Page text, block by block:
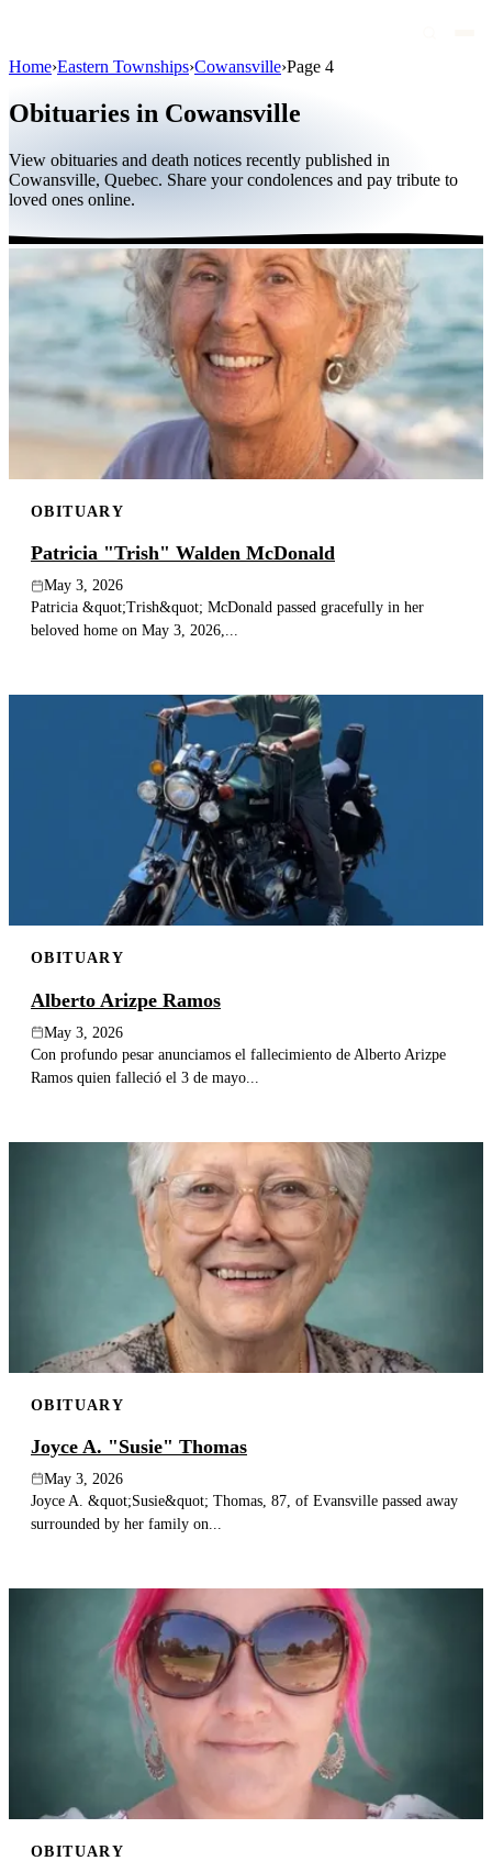
Public figures
Quebec
Canada
International
Funeral homes
Search
Home›Eastern Townships›Cowansville›Page 4
Obituaries in Cowansville
View obituaries and death notices recently published in
Cowansville, Quebec. Share your condolences and pay tribute to
loved ones online.
OBITUARY
Patricia "Trish" Walden McDonald
May 3, 2026
Patricia &quot;Trish&quot; McDonald passed gracefully in her
beloved home on May 3, 2026,...
OBITUARY
Alberto Arizpe Ramos
May 3, 2026
Con profundo pesar anunciamos el fallecimiento de Alberto Arizpe
Ramos quien falleció el 3 de mayo...
OBITUARY
Joyce A. "Susie" Thomas
May 3, 2026
Joyce A. &quot;Susie&quot; Thomas, 87, of Evansville passed away
surrounded by her family on...
OBITUARY